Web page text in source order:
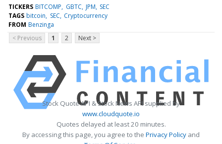
TICKERS BITCOMP GBTC JPM SEC
TAGS bitcoin SEC Cryptocurrency
FROM Benzinga
< Previous
1 2 Next >
Stock Quote API & Stock News API supplied by
www.cloudquote.io
Quotes delayed at least 20 minutes.
By accessing this page, you agree to the Privacy Policy and